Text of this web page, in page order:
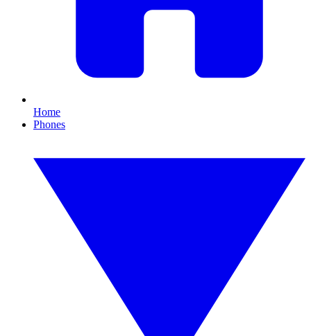
Home
Phones